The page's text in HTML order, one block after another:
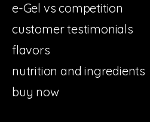
e-Gel vs competition
customer testimonials
flavors
nutrition and ingredients
buy now